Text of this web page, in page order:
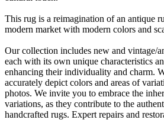
This rug is a reimagination of an antique
modern market with modern colors and
Our collection includes new and vintage/
each with its own unique characteristics
enhancing their individuality and charm.
accurately depict colors and areas of
photos. We invite you to embrace the
variations, as they contribute to the
handcrafted rugs. Expert repairs and